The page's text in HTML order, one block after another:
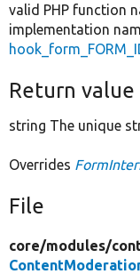
valid PHP function
implementation
Return value
string The unique
Overrides
File
core/modules/